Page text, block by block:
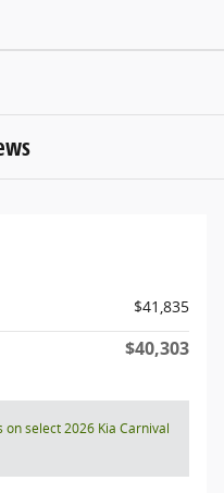
$41,835
$40,303
on select 2026 Kia Carnival